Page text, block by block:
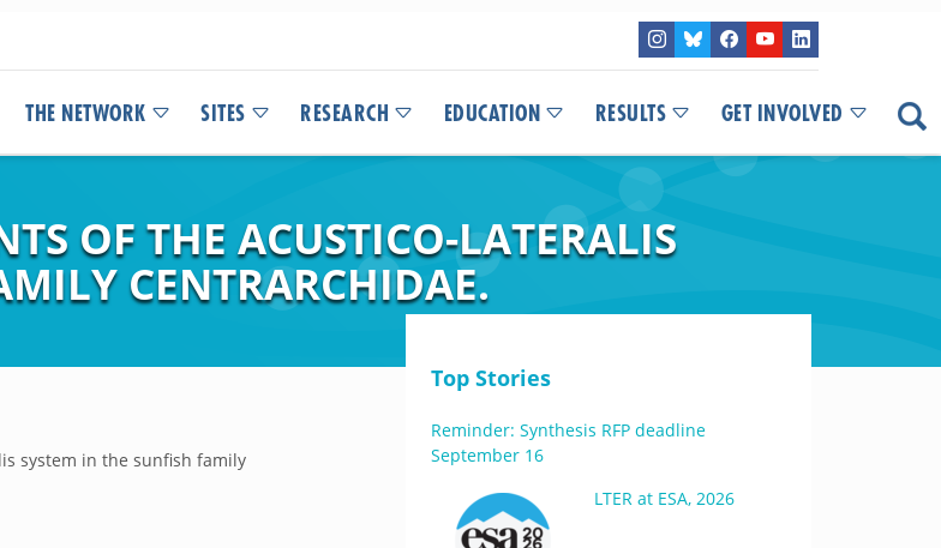
THE NETWORK SITES RESEARCH EDUCATION RESULTS GET INVOLVED
OF THE ACUSTICO-LATERALIS
CENTRARCHIDAE.
system in the sunfish family
Top Stories
Reminder: Synthesis RFP deadline
September 16
LTER at ESA, 2026